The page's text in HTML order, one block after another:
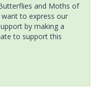
and Moths of
to express our
by making a
to support this